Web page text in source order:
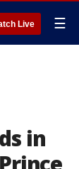
Live ☰
in